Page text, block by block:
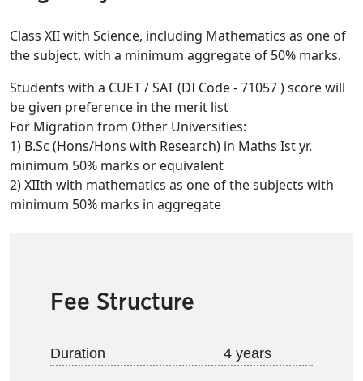
Class XII with Science, including Mathematics as one of
the subject, with a minimum aggregate of 50% marks.
Students with a CUET / SAT (DI Code - 71057 ) score will
be given preference in the merit list
For Migration from Other Universities:
1) B.Sc (Hons/Hons with Research) in Maths Ist yr.
minimum 50% marks or equivalent
2) XIIth with mathematics as one of the subjects with
minimum 50% marks in aggregate
Fee Structure
Duration 4 years